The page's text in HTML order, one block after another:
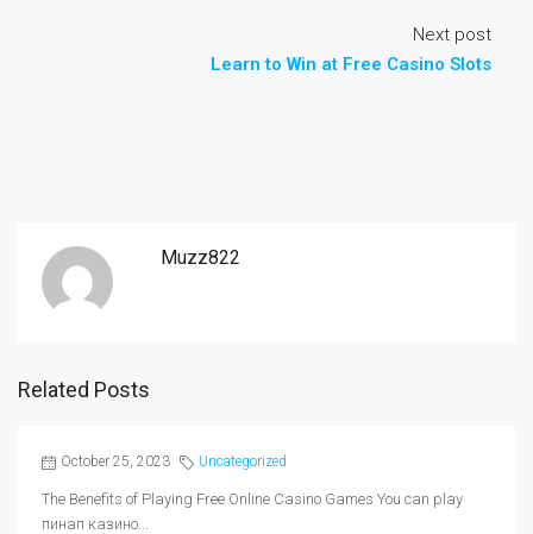
Next post
Learn to Win at Free Casino Slots
Muzz822
Related Posts
October 25, 2023 Uncategorized
The Benefits of Playing Free Online Casino Games You can play
пинап казино...